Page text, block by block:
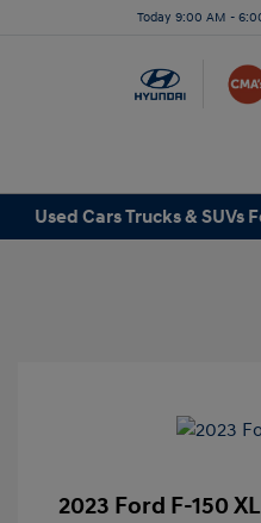
Today 9:00 AM -
Used Cars Trucks & SUVs
2023 Ford F-150 XL